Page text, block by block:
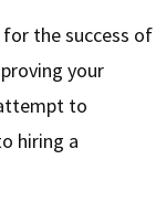
for the success of
your
to
hiring a